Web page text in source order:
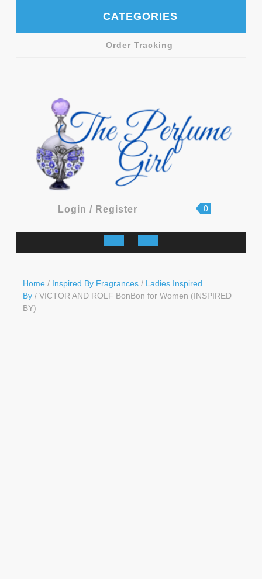
CATEGORIES
Order Tracking
Login / RegisterLogin
Register
shopping
0
Open
Home / Inspired By Fragrances / Ladies Inspired
By / VICTOR AND ROLF BonBon for Women (INSPIRED
BY)